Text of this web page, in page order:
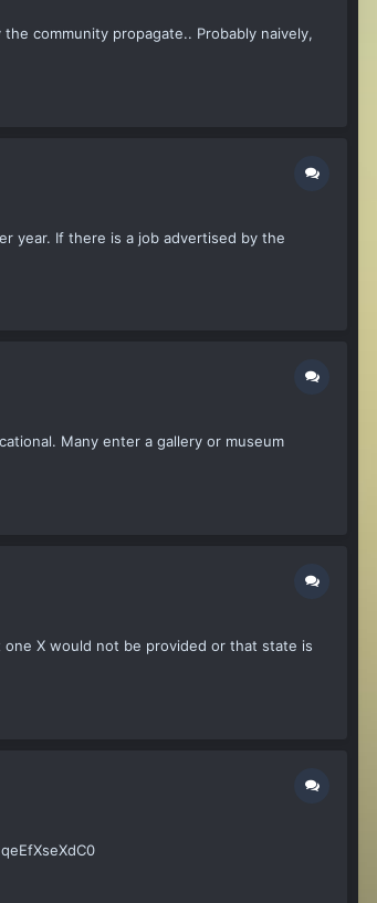
community propagate.. Probably naively,
year. If there is a job advertised by the
Many enter a gallery or museum
X would not be provided or that state is